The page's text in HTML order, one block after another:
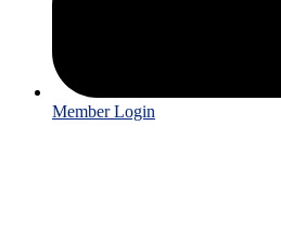
Member Login